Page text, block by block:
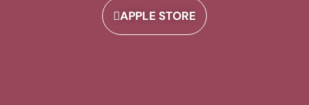
APPLE STORE